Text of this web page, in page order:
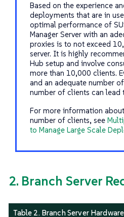
Based on the experience
deployments that are in
optimal performance of
Manager Server with an
proxies is to not exceed
server. It is highly
Hub setup and involve
more than 10,000 clients.
and an adequate number
number of clients can lead
For more information
number of clients, see
to Manage Large Scale
2. Branch Server
Table 2. Branch Server